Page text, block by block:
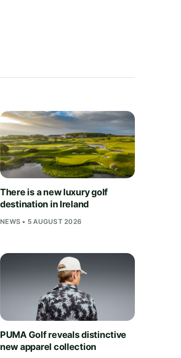
There is a new luxury golf
destination in Ireland
NEWS • 5 AUGUST 2026
PUMA Golf reveals distinctive
new apparel collection